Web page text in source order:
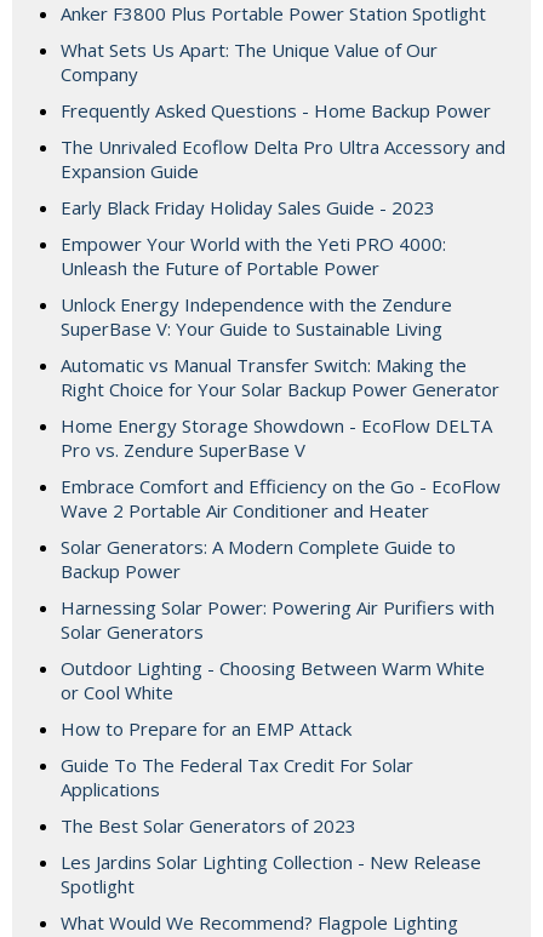
Anker F3800 Plus Portable Power Station Spotlight
What Sets Us Apart: The Unique Value of Our
Company
Frequently Asked Questions - Home Backup Power
The Unrivaled Ecoflow Delta Pro Ultra Accessory and
Expansion Guide
Early Black Friday Holiday Sales Guide - 2023
Empower Your World with the Yeti PRO 4000:
Unleash the Future of Portable Power
Unlock Energy Independence with the Zendure
SuperBase V: Your Guide to Sustainable Living
Automatic vs Manual Transfer Switch: Making the
Right Choice for Your Solar Backup Power Generator
Home Energy Storage Showdown - EcoFlow DELTA
Pro vs. Zendure SuperBase V
Embrace Comfort and Efficiency on the Go - EcoFlow
Wave 2 Portable Air Conditioner and Heater
Solar Generators: A Modern Complete Guide to
Backup Power
Harnessing Solar Power: Powering Air Purifiers with
Solar Generators
Outdoor Lighting - Choosing Between Warm White
or Cool White
How to Prepare for an EMP Attack
Guide To The Federal Tax Credit For Solar
Applications
The Best Solar Generators of 2023
Les Jardins Solar Lighting Collection - New Release
Spotlight
What Would We Recommend? Flagpole Lighting